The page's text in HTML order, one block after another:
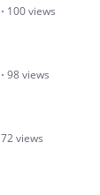
100 views
98 views
72 views